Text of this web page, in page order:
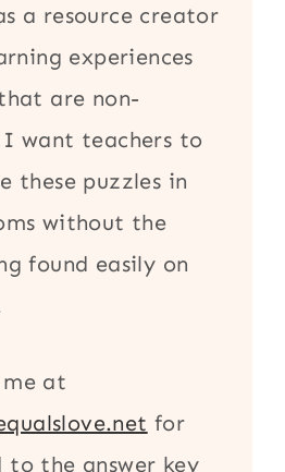
a resource creator
experiences
are non-
want teachers to
these puzzles in
without the
found easily on
me at
for
to the answer key